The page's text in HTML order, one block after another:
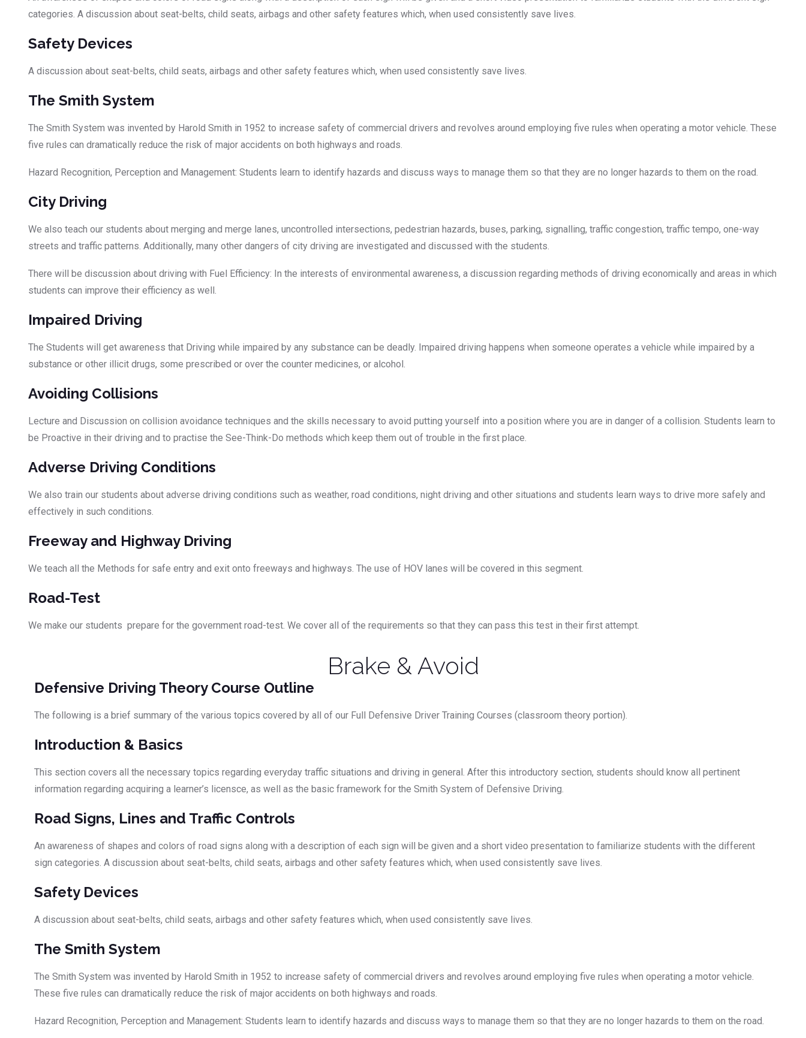
categories. A discussion about seat-belts, child seats, airbags and other safety features which, when used consistently save lives.
Safety Devices
A discussion about seat-belts, child seats, airbags and other safety features which, when used consistently save lives.
The Smith System
The Smith System was invented by Harold Smith in 1952 to increase safety of commercial drivers and revolves around employing five rules when operating a motor vehicle. These
five rules can dramatically reduce the risk of major accidents on both highways and roads.
Hazard Recognition, Perception and Management: Students learn to identify hazards and discuss ways to manage them so that they are no longer hazards to them on the road.
City Driving
We also teach our students about merging and merge lanes, uncontrolled intersections, pedestrian hazards, buses, parking, signalling, traffic congestion, traffic tempo, one-way
streets and traffic patterns. Additionally, many other dangers of city driving are investigated and discussed with the students.
There will be discussion about driving with Fuel Efficiency: In the interests of environmental awareness, a discussion regarding methods of driving economically and areas in which
students can improve their efficiency as well.
Impaired Driving
The Students will get awareness that Driving while impaired by any substance can be deadly. Impaired driving happens when someone operates a vehicle while impaired by a
substance or other illicit drugs, some prescribed or over the counter medicines, or alcohol.
Avoiding Collisions
Lecture and Discussion on collision avoidance techniques and the skills necessary to avoid putting yourself into a position where you are in danger of a collision. Students learn to
be Proactive in their driving and to practise the See-Think-Do methods which keep them out of trouble in the first place.
Adverse Driving Conditions
We also train our students about adverse driving conditions such as weather, road conditions, night driving and other situations and students learn ways to drive more safely and
effectively in such conditions.
Freeway and Highway Driving
We teach all the Methods for safe entry and exit onto freeways and highways. The use of HOV lanes will be covered in this segment.
Road-Test
We make our students prepare for the government road-test. We cover all of the requirements so that they can pass this test in their first attempt.
Brake & Avoid
Defensive Driving Theory Course Outline
The following is a brief summary of the various topics covered by all of our Full Defensive Driver Training Courses (classroom theory portion).
Introduction & Basics
This section covers all the necessary topics regarding everyday traffic situations and driving in general. After this introductory section, students should know all pertinent
information regarding acquiring a learner’s licensce, as well as the basic framework for the Smith System of Defensive Driving.
Road Signs, Lines and Traffic Controls
An awareness of shapes and colors of road signs along with a description of each sign will be given and a short video presentation to familiarize students with the different
sign categories. A discussion about seat-belts, child seats, airbags and other safety features which, when used consistently save lives.
Safety Devices
A discussion about seat-belts, child seats, airbags and other safety features which, when used consistently save lives.
The Smith System
The Smith System was invented by Harold Smith in 1952 to increase safety of commercial drivers and revolves around employing five rules when operating a motor vehicle.
These five rules can dramatically reduce the risk of major accidents on both highways and roads.
Hazard Recognition, Perception and Management: Students learn to identify hazards and discuss ways to manage them so that they are no longer hazards to them on the road.